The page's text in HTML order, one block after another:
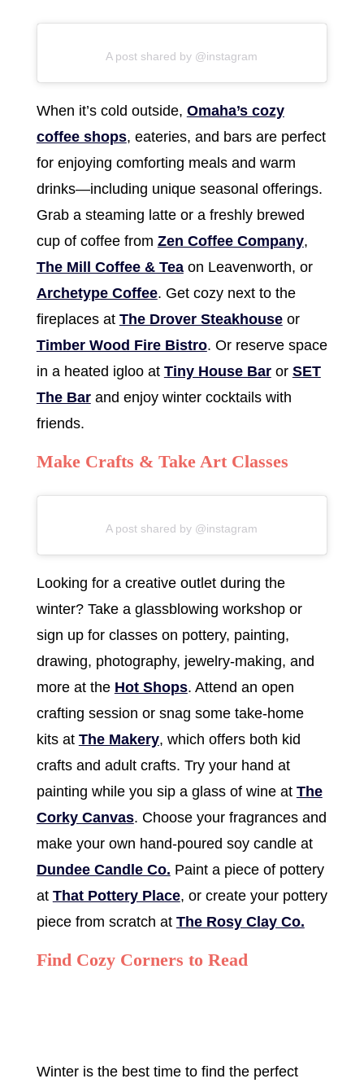
A post shared by @instagram
When it’s cold outside, Omaha’s cozy
coffee shops, eateries, and bars are perfect
for enjoying comforting meals and warm
drinks—including unique seasonal offerings.
Grab a steaming latte or a freshly brewed
cup of coffee from Zen Coffee Company,
The Mill Coffee & Teaon Leavenworth, or
Archetype Coffee. Get cozy next to the
fireplaces at The Drover Steakhouseor
Timber Wood Fire Bistro. Or reserve space
in a heated igloo at Tiny House Baror SET
The Barand enjoy winter cocktails with
friends.
Make Crafts & Take Art Classes
A post shared by @instagram
Looking for a creative outlet during the
winter? Take a glassblowing workshop or
sign up for classes on pottery, painting,
drawing, photography, jewelry-making, and
more at the Hot Shops. Attend an open
crafting session or snag some take-home
kits at The Makery, which offers both kid
crafts and adult crafts. Try your hand at
painting while you sip a glass of wine at The
Corky Canvas. Choose your fragrances and
make your own hand-poured soy candle at
Dundee Candle Co. Paint a piece of pottery
at That Pottery Place, or create your pottery
piece from scratch at The Rosy Clay Co.
Find Cozy Corners to Read
Winter is the best time to find the perfect